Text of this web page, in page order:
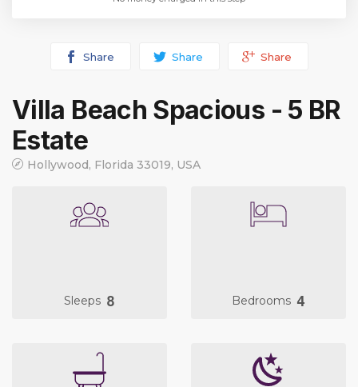
Share Share Share
Villa Beach Spacious - 5 BR
Estate
Hollywood, Florida 33019, USA
Sleeps 8 Bedrooms 4